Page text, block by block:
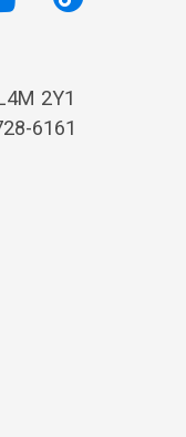
2Y1
6161